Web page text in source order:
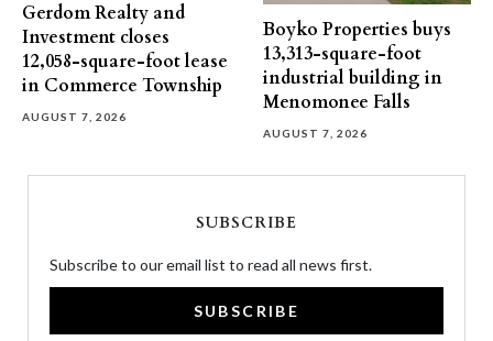
Gerdom Realty and
Investment closes
12,058-square-foot lease
in Commerce Township
AUGUST 7, 2026
Boyko Properties buys
13,313-square-foot
industrial building in
Menomonee Falls
AUGUST 7, 2026
SUBSCRIBE
Subscribe to our email list to read all news first.
SUBSCRIBE